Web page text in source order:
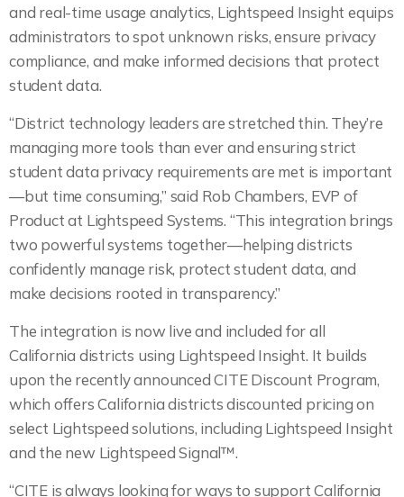
and real-time usage analytics, Lightspeed Insight equips
administrators to spot unknown risks, ensure privacy
compliance, and make informed decisions that protect
student data.
“District technology leaders are stretched thin. They’re
managing more tools than ever and ensuring strict
student data privacy requirements are met is important
—but time consuming,” said Rob Chambers, EVP of
Product at Lightspeed Systems. “This integration brings
two powerful systems together—helping districts
confidently manage risk, protect student data, and
make decisions rooted in transparency.”
The integration is now live and included for all
California districts using Lightspeed Insight. It builds
upon the recently announced CITE Discount Program,
which offers California districts discounted pricing on
select Lightspeed solutions, including Lightspeed Insight
and the new Lightspeed Signal™.
“CITE is always looking for ways to support California